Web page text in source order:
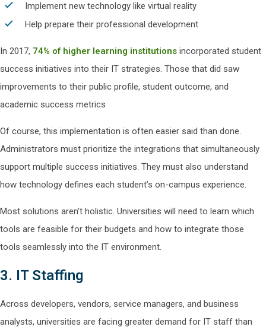
Implement new technology like virtual reality
Help prepare their professional development
In 2017, 74% of higher learning institutions incorporated student
success initiatives into their IT strategies. Those that did saw
improvements to their public profile, student outcome, and
academic success metrics
Of course, this implementation is often easier said than done.
Administrators must prioritize the integrations that simultaneously
support multiple success initiatives. They must also understand
how technology defines each student’s on-campus experience.
Most solutions aren’t holistic. Universities will need to learn which
tools are feasible for their budgets and how to integrate those
tools seamlessly into the IT environment.
3. IT Staffing
Across developers, vendors, service managers, and business
analysts, universities are facing greater demand for IT staff than